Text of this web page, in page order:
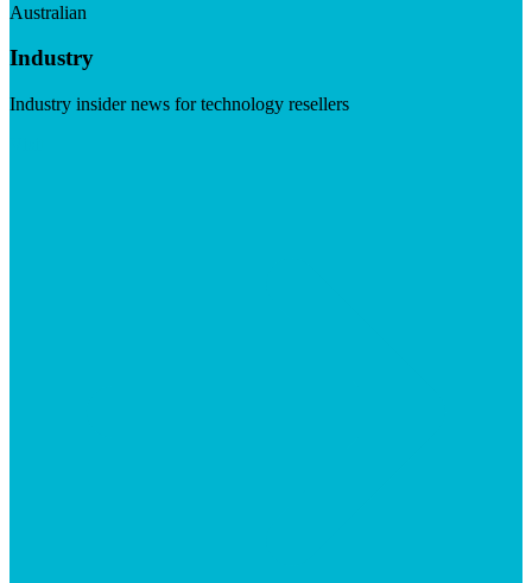
Australian
Industry
Industry insider news for technology resellers